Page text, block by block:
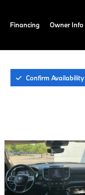
Financing Owner Info
Confirm Availability